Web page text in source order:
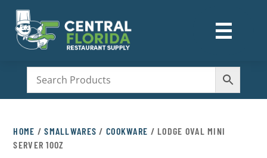
☰
M
HOME /SMALLWARES /COOKWARE / LODGE OVAL MINI
SERVER 10OZ